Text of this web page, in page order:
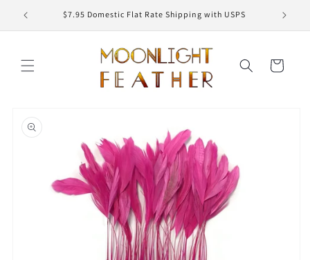
Skip to
content
$7.95 Domestic Flat Rate Shipping with USPS
Cart
information